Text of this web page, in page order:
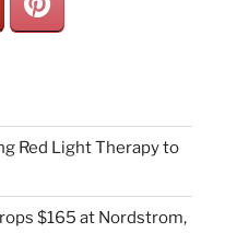
Red Light Therapy to
$165 at Nordstrom,